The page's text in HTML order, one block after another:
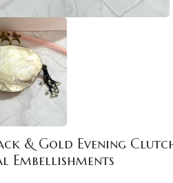
& Gold Evening
Embellishments